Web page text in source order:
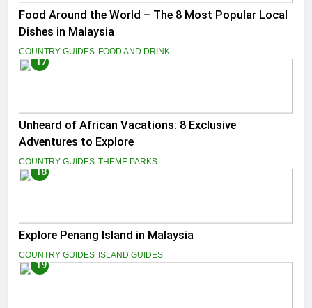
Food Around the World – The 8 Most Popular Local
Dishes in Malaysia
COUNTRY GUIDES FOOD AND DRINK
17
Unheard of African Vacations: 8 Exclusive
Adventures to Explore
COUNTRY GUIDES THEME PARKS
18
Explore Penang Island in Malaysia
COUNTRY GUIDES ISLAND GUIDES
19